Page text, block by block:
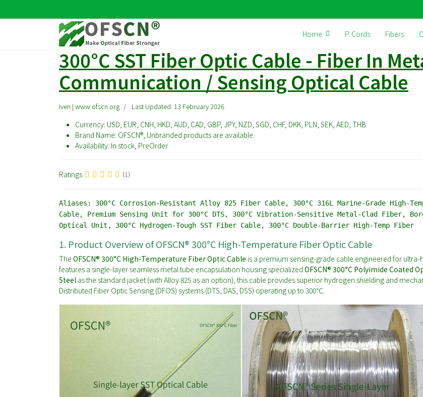
Home P. Cords Fibers
300°C SST Fiber Optic Cable - Fiber In
Communication / Sensing Optical Cable
Iven | www.ofscn.org Last Updated: 13 February 2026
Currency: USD, EUR, CNH, HKD, AUD, CAD, GBP, JPY, NZD, SGD, CHF, DKK, PLN, SEK, AED, THB
Brand Name: OFSCN®, Unbranded products are available.
Availability: In stock, PreOrder
Ratings (1)
Aliases:
300°C Corrosion-Resistant Alloy 825 Fiber Cable, 300°C 316L Marine-Grade High-
Cable, Premium Sensing Unit for 300°C DTS, 300°C Vibration-Sensitive Metal-Clad Fiber,
Optical Unit, 300°C Hydrogen-Tough SST Fiber Cable, 300°C Double-Barrier High-Temp Fiber
1. Product Overview of OFSCN® 300°C High-Temperature Fiber Optic Cable
The OFSCN® 300°C High-Temperature Fiber Optic Cable is a premium sensing-grade cable engineered for
features a single-layer seamless metal tube encapsulation housing specialized OFSCN® 300°C Polyimide Coated
Steel as the standard jacket (with Alloy 825 as an option), this cable provides superior hydrogen shielding and
Distributed Fiber Optic Sensing (DFOS) systems (DTS, DAS, DSS) operating up to 300℃.